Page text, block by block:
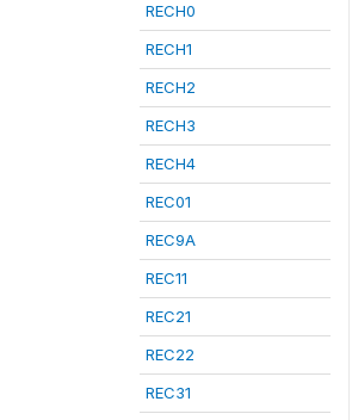
RECH0
RECH1
RECH2
RECH3
RECH4
REC01
REC9A
REC11
REC21
REC22
REC31